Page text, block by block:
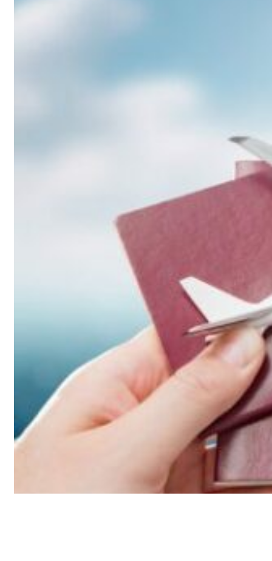
Saudi, Turkey, Pakistan forge defence pact as regional tensions deepen